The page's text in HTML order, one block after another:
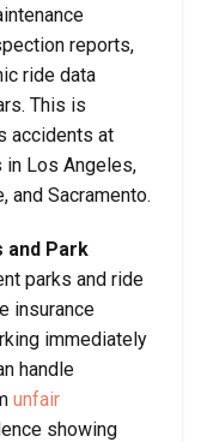
reports,
ride data
This is
accidents at
in Los Angeles,
and Sacramento.
and Park
parks and ride
insurance
immediately
handle
unfair
showing